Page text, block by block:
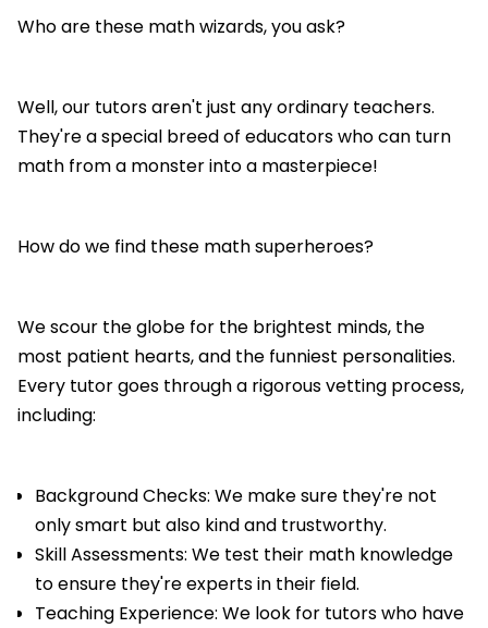
Who are these math wizards, you ask?
Well, our tutors aren't just any ordinary teachers.
They're a special breed of educators who can turn
math from a monster into a masterpiece!
How do we find these math superheroes?
We scour the globe for the brightest minds, the
most patient hearts, and the funniest personalities.
Every tutor goes through a rigorous vetting process,
including:
Background Checks: We make sure they're not
only smart but also kind and trustworthy.
Skill Assessments: We test their math knowledge
to ensure they're experts in their field.
Teaching Experience: We look for tutors who have